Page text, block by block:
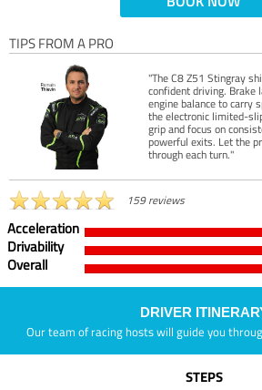
TIPS FROM A PRO
"The C8 Z51 Stingray
confident driving. Brake
engine balance to carry
the electronic limited-
grip and focus on
powerful exits. Let the
through each turn."
159 reviews
Acceleration
Drivability
Overall
DRIVER
Our team of racing hosts will guide you
STEPS